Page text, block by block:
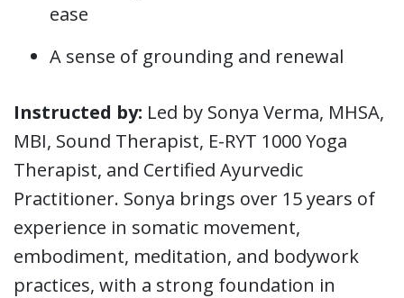
ease
A sense of grounding and renewal
Instructed by: Led by Sonya Verma, MHSA,
MBI, Sound Therapist, E-RYT 1000 Yoga
Therapist, and Certified Ayurvedic
Practitioner. Sonya brings over 15 years of
experience in somatic movement,
embodiment, meditation, and bodywork
practices, with a strong foundation in